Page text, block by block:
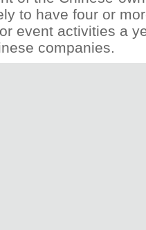
to have four or
event activities a
companies.